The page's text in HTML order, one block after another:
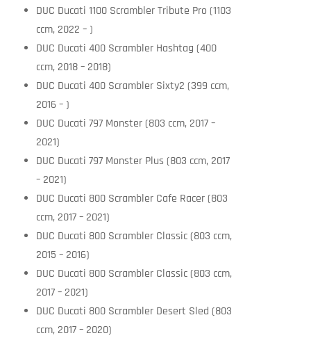
DUC Ducati 1100 Scrambler Tribute Pro (1103
ccm, 2022 – )
DUC Ducati 400 Scrambler Hashtag (400
ccm, 2018 – 2018)
DUC Ducati 400 Scrambler Sixty2 (399 ccm,
2016 – )
DUC Ducati 797 Monster (803 ccm, 2017 –
2021)
DUC Ducati 797 Monster Plus (803 ccm, 2017
– 2021)
DUC Ducati 800 Scrambler Cafe Racer (803
ccm, 2017 – 2021)
DUC Ducati 800 Scrambler Classic (803 ccm,
2015 – 2016)
DUC Ducati 800 Scrambler Classic (803 ccm,
2017 – 2021)
DUC Ducati 800 Scrambler Desert Sled (803
ccm, 2017 – 2020)